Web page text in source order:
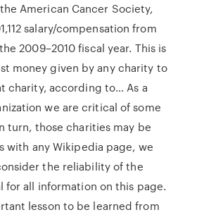
American Cancer Society,
salary/compensation from
2009–2010 fiscal year. This is
money given by any charity to
charity, according to… As a
we are critical of some
turn, those charities may be
with any Wikipedia page, we
the reliability of the
for all information on this page.
lesson to be learned from